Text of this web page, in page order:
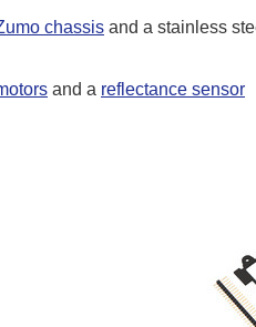
chassis and a stainless
and a reflectance sensor